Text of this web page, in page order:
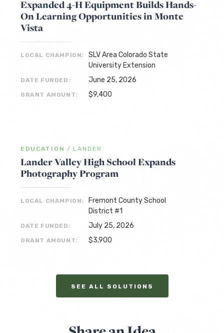
Expanded 4-H Equipment Builds Hands-
On Learning Opportunities in Monte
Vista
LOCAL CHAMPION:
SLV Area Colorado State
University Extension
DATE FUNDED: June 25, 2026
GRANT AMOUNT: $9,400
EDUCATION / LANDER
Lander Valley High School Expands
Photography Program
LOCAL CHAMPION:
Fremont County School
District #1
DATE FUNDED: July 25, 2026
GRANT AMOUNT: $3,900
SEE ALL SOLUTIONS